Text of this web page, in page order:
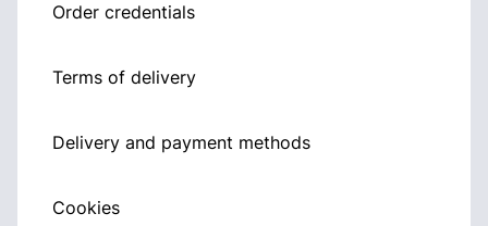
Order credentials
Terms of delivery
Delivery and payment methods
Cookies